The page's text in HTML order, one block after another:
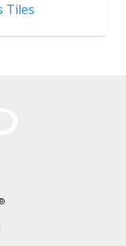
Tiles